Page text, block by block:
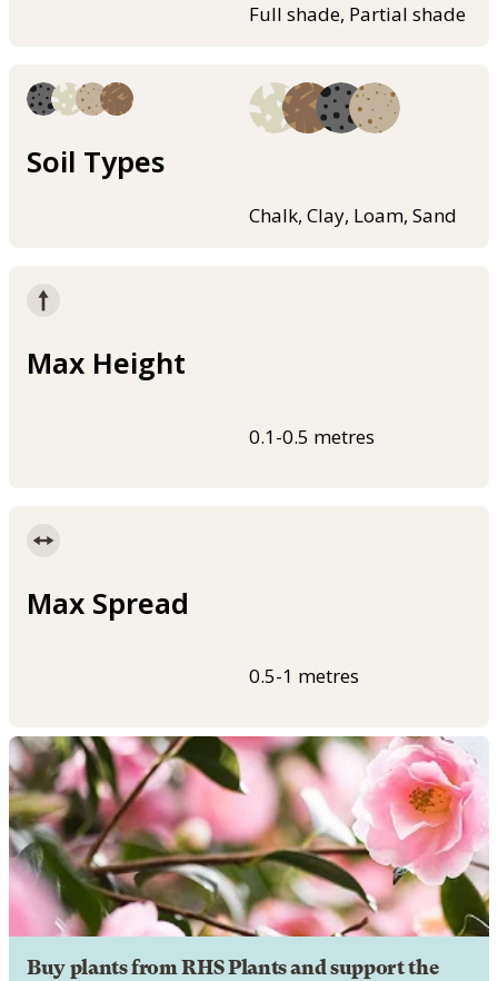
Full shade, Partial shade
Soil Types
Chalk, Clay, Loam, Sand
Max Height
0.1-0.5 metres
Max Spread
0.5-1 metres
Buy plants from RHS Plants and support the